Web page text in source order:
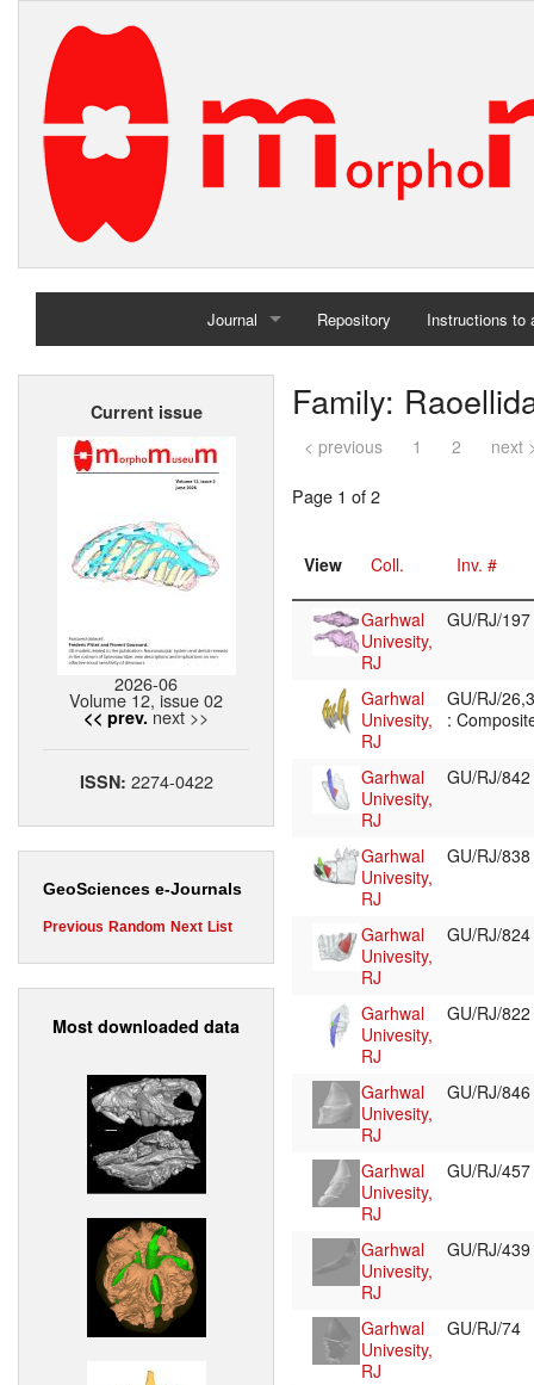
Journal
Home
Repository Instructions to
Current issue
2026-06
Volume 12, issue 02
<< prev. next >>
ISSN: 2274-0422
GeoSciences e-Journals
Previous Random Next List
Most downloaded data
Family:
< previous 1 2 next
Page 1 of 2
View Coll. Inv. #
Garhwal
Univesity,
RJ
GU/RJ/197
Garhwal
Univesity,
RJ
GU/RJ/
:
Garhwal
Univesity,
RJ
GU/RJ/842
Garhwal
Univesity,
RJ
GU/RJ/838
Garhwal
Univesity,
RJ
GU/RJ/824
Garhwal
Univesity,
RJ
GU/RJ/822
Garhwal
Univesity,
RJ
GU/RJ/846
Garhwal
Univesity,
RJ
GU/RJ/457
Garhwal
Univesity,
RJ
GU/RJ/439
Garhwal
Univesity,
RJ
GU/RJ/74